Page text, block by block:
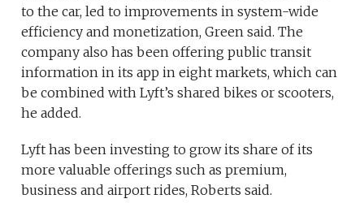
to the car, led to improvements in system-wide
efficiency and monetization, Green said. The
company also has been offering public transit
information in its app in eight markets, which can
be combined with Lyft’s shared bikes or scooters,
he added.
Lyft has been investing to grow its share of its
more valuable offerings such as premium,
business and airport rides, Roberts said.